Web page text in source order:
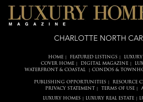
CHARLOTTE NORTH
HOME| FEATURED LISTINGS|
COVER HOME| DIGITAL MAGAZINE|
WATERFRONT & COASTAL
CONDOS &
PUBLISHING OPPORTUNITIES RESOURCE
PRIVACY STATEMENT
TERMS OF USE|
LUXURY HOMES LUXURY REAL ESTATE